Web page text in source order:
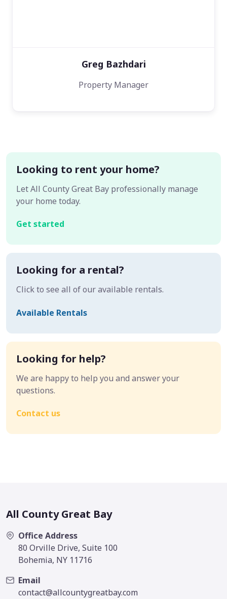
Greg Bazhdari
Property Manager
Looking to rent your home?
Let All County Great Bay professionally manage
your home today.
Get started
Looking for a rental?
Click to see all of our available rentals.
Available Rentals
Looking for help?
We are happy to help you and answer your
questions.
Contact us
All County Great Bay
Office Address
80 Orville Drive, Suite 100
Bohemia, NY 11716
Email
contact@allcountygreatbay.com